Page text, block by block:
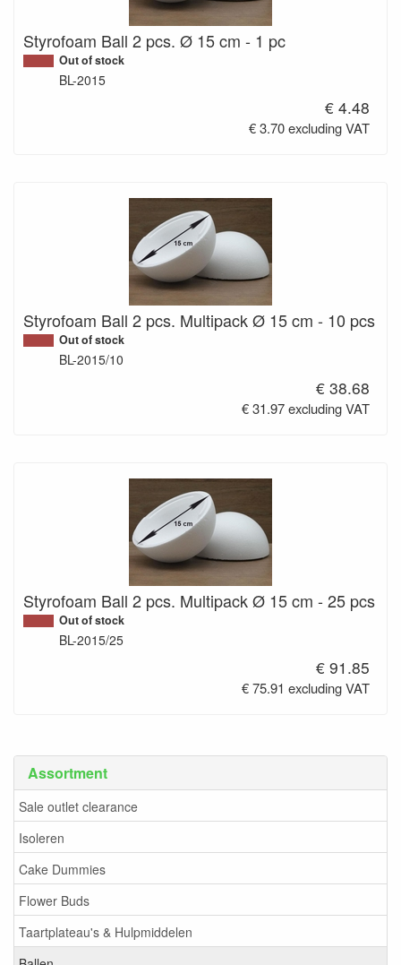
Assortment
Sale outlet clearance
Isoleren
Cake Dummies
Flower Buds
Taartplateau's & Hulpmiddelen
Styrofoam Ball 2 pcs. Ø 15 cm - 1 pc
Out of stock
BL-2015
€ 4.48
€ 3.70 excluding VAT
Styrofoam Ball 2 pcs. Multipack Ø 15 cm - 10 pcs
Out of stock
BL-2015/10
€ 38.68
€ 31.97 excluding VAT
Styrofoam Ball 2 pcs. Multipack Ø 15 cm - 25 pcs
Out of stock
BL-2015/25
€ 91.85
€ 75.91 excluding VAT